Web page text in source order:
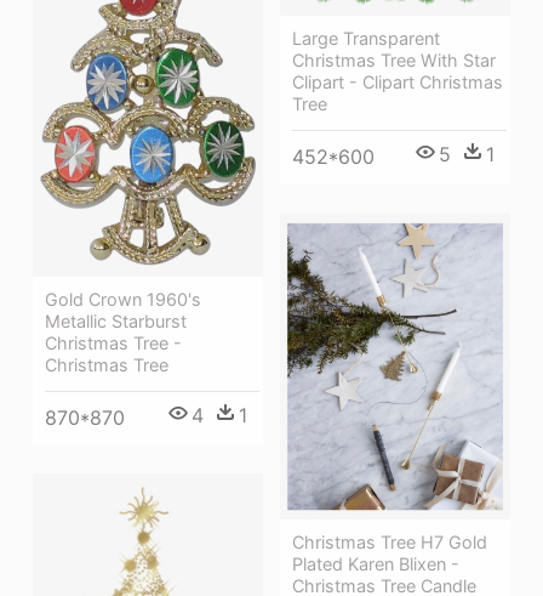
Large Transparent
Christmas Tree With Star
Clipart - Clipart Christmas
Tree
452*600 5 1
Gold Crown 1960's
Metallic Starburst
Christmas Tree -
Christmas Tree
870*870 4 1
Christmas Tree H7 Gold
Plated Karen Blixen -
Christmas Tree Candle